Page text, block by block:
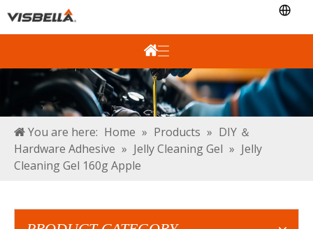
You are here: Home » Products » DIY ＆
Hardware Adhesive » Jelly Cleaning Gel » Jelly
Cleaning Gel 160g Apple